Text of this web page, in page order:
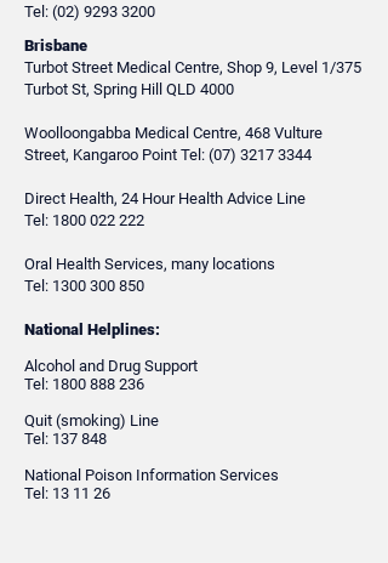
Tel: (02) 9293 3200
Brisbane
Turbot Street Medical Centre, Shop 9, Level 1/375
Turbot St, Spring Hill QLD 4000
Woolloongabba Medical Centre, 468 Vulture
Street, Kangaroo Point Tel: (07) 3217 3344
Direct Health, 24 Hour Health Advice Line
Tel: 1800 022 222
Oral Health Services, many locations
Tel: 1300 300 850
National Helplines:
Alcohol and Drug Support
Tel: 1800 888 236
Quit (smoking) Line
Tel: 137 848
​National Poison Information Services
Tel: 13 11 26